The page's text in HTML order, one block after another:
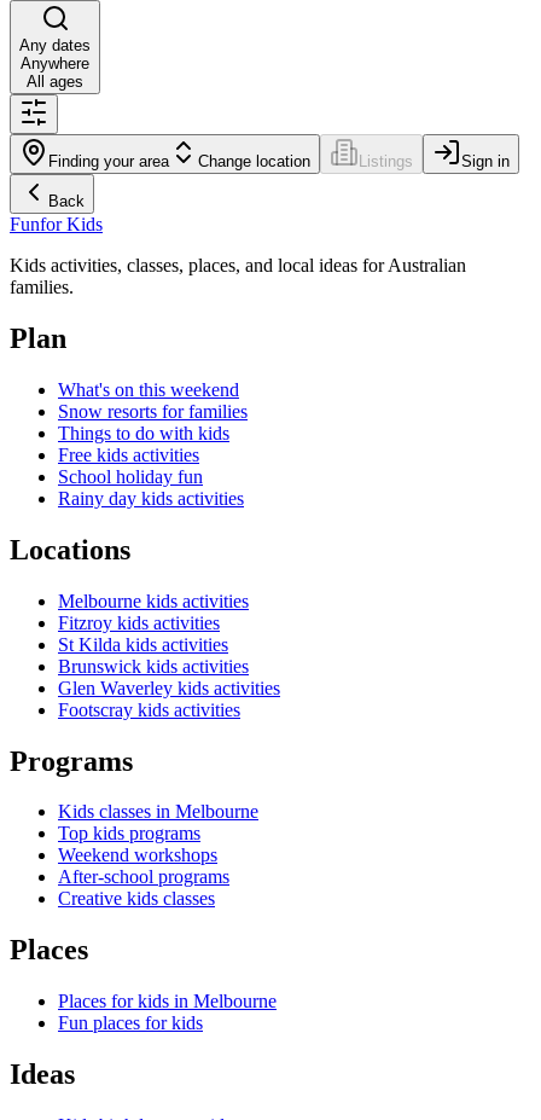
Any dates
Anywhere
All ages
Finding your area Change location Listings Sign in
Back
Funfor Kids
Kids activities, classes, places, and local ideas for Australian
families.
Plan
What's on this weekend
Snow resorts for families
Things to do with kids
Free kids activities
School holiday fun
Rainy day kids activities
Locations
Melbourne kids activities
Fitzroy kids activities
St Kilda kids activities
Brunswick kids activities
Glen Waverley kids activities
Footscray kids activities
Programs
Kids classes in Melbourne
Top kids programs
Weekend workshops
After-school programs
Creative kids classes
Places
Places for kids in Melbourne
Fun places for kids
Ideas